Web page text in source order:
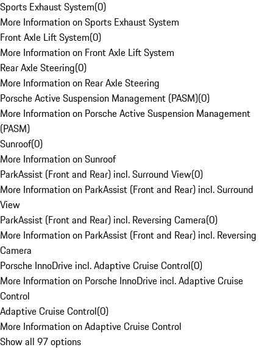
Sports Exhaust System(0)
More Information on Sports Exhaust System
Front Axle Lift System(0)
More Information on Front Axle Lift System
Rear Axle Steering(0)
More Information on Rear Axle Steering
Porsche Active Suspension Management (PASM)(0)
More Information on Porsche Active Suspension Management
(PASM)
Sunroof(0)
More Information on Sunroof
ParkAssist (Front and Rear) incl. Surround View(0)
More Information on ParkAssist (Front and Rear) incl. Surround
View
ParkAssist (Front and Rear) incl. Reversing Camera(0)
More Information on ParkAssist (Front and Rear) incl. Reversing
Camera
Porsche InnoDrive incl. Adaptive Cruise Control(0)
More Information on Porsche InnoDrive incl. Adaptive Cruise
Control
Adaptive Cruise Control(0)
More Information on Adaptive Cruise Control
Show all 97 options